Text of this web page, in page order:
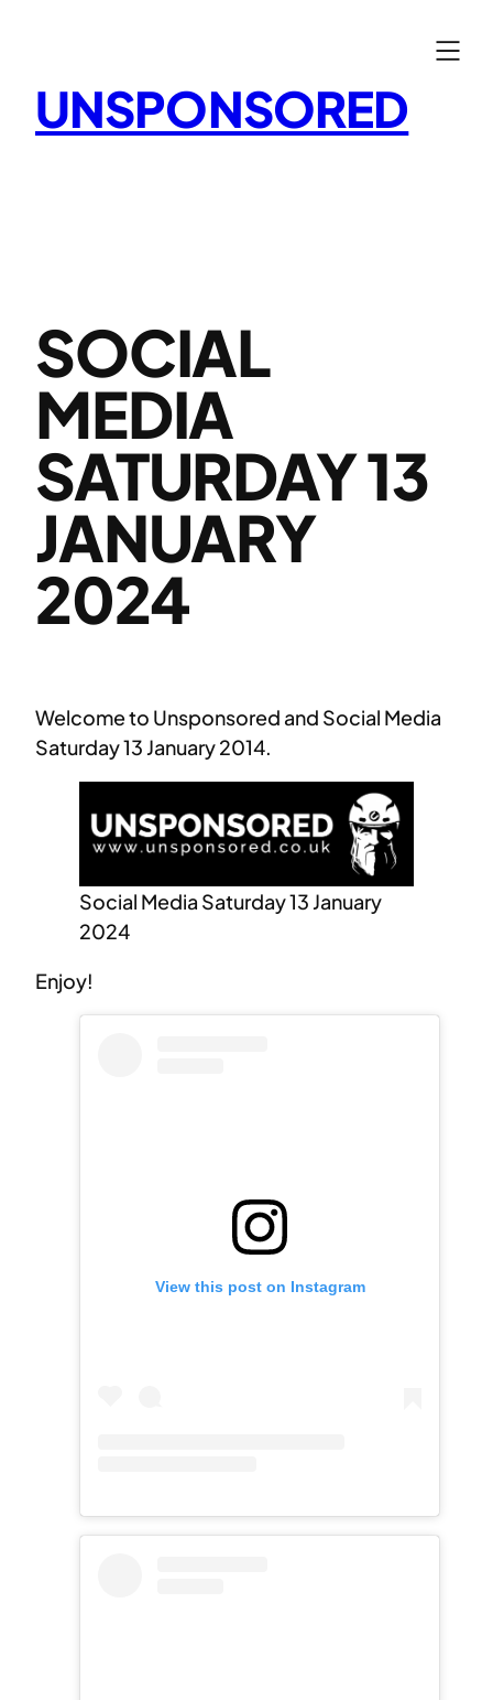
UNSPONSORED
SOCIAL
MEDIA
SATURDAY 13
JANUARY
2024
Welcome to Unsponsored and Social Media
Saturday 13 January 2014.
Social Media Saturday 13 January
2024
Enjoy!
View this post on Instagram